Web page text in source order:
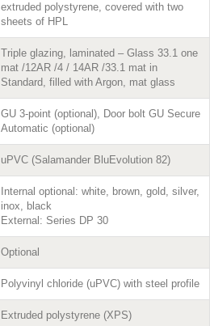
extruded polystyrene, covered with two
sheets of HPL
Triple glazing, laminated – Glass 33.1 one
mat /12AR /4 / 14AR /33.1 mat in
Standard, filled with Argon, mat glass
GU 3-point (optional), Door bolt GU Secure
Automatic (optional)
uPVC (Salamander BluEvolution 82)
Internal optional: white, brown, gold, silver,
inox, black
External: Series DP 30
Optional
Polyvinyl chloride (uPVC) with steel profile
Extruded polystyrene (XPS)